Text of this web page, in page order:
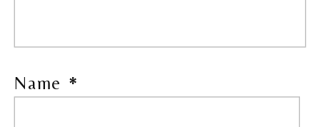
Name *